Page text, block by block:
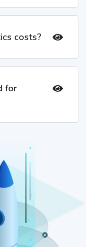
costs?
for